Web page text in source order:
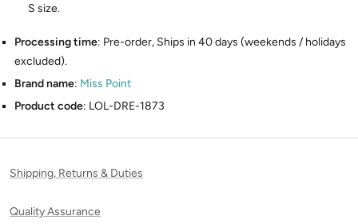
S size.
Processing time: Pre-order, Ships in 40 days (weekends / holidays
excluded).
Brand name: Miss Point
Product code: LOL-DRE-1873
Shipping, Returns & Duties
Quality Assurance